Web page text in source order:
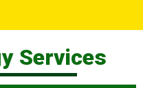
Services